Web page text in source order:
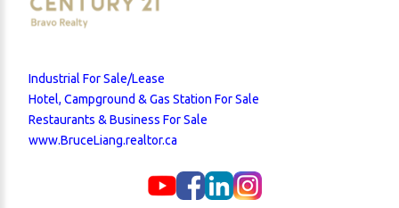
Industrial For Sale/Lease
Hotel, Campground & Gas Station For Sale
Restaurants & Business For Sale
www.BruceLiang.realtor.ca